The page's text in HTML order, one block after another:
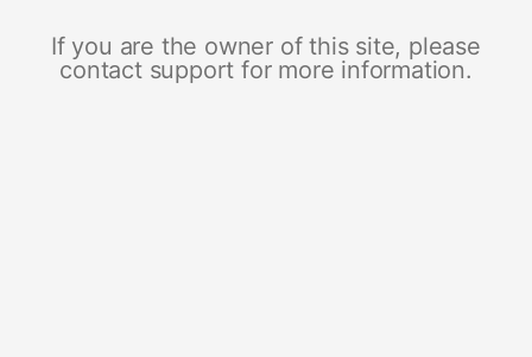
If you are the owner of this site, please
contact support for more information.